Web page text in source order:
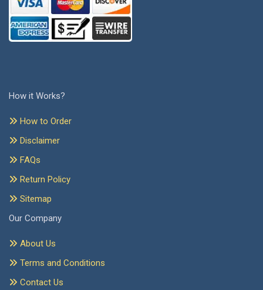
How it Works?
How to Order
Disclaimer
FAQs
Return Policy
Sitemap
Our Company
About Us
Terms and Conditions
Contact Us